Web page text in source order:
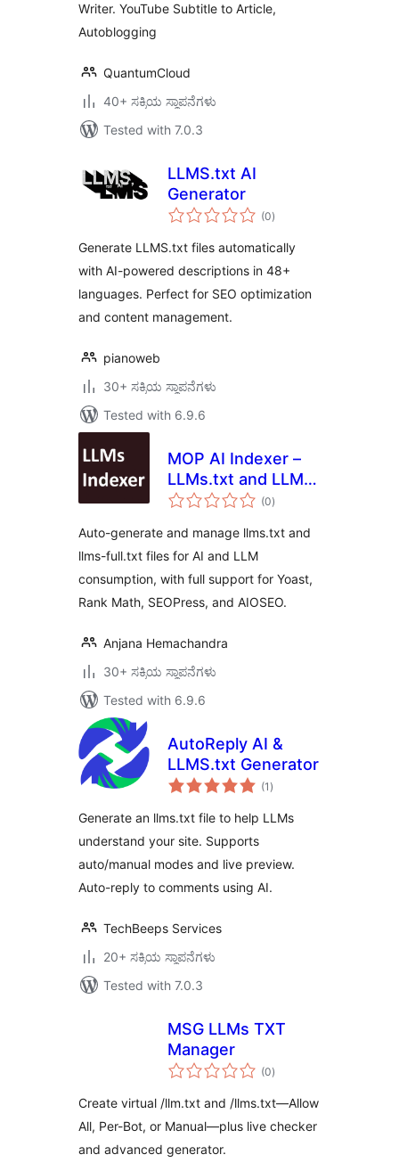
Writer. YouTube Subtitle to Article,
Autoblogging
QuantumCloud
40+ ಸಕ್ರಿಯ ಸ್ಥಾಪನೆಗಳು
Tested with 7.0.3
LLMS.txt AI
Generator
(0total
ratings
)
Generate LLMS.txt files automatically
with AI-powered descriptions in 48+
languages. Perfect for SEO optimization
and content management.
pianoweb
30+ ಸಕ್ರಿಯ ಸ್ಥಾಪನೆಗಳು
Tested with 6.9.6
MOP AI Indexer –
LLMs.txt and LLMs-
Full.txt SEO (0total
ratings
)
Auto-generate and manage llms.txt and
llms-full.txt files for AI and LLM
consumption, with full support for Yoast,
Rank Math, SEOPress, and AIOSEO.
Anjana Hemachandra
30+ ಸಕ್ರಿಯ ಸ್ಥಾಪನೆಗಳು
Tested with 6.9.6
AutoReply AI &
LLMS.txt Generator
(1 total
ratings
)
Generate an llms.txt file to help LLMs
understand your site. Supports
auto/manual modes and live preview.
Auto-reply to comments using AI.
TechBeeps Services
20+ ಸಕ್ರಿಯ ಸ್ಥಾಪನೆಗಳು
Tested with 7.0.3
MSG LLMs TXT
Manager
(0total
ratings
)
Create virtual /llm.txt and /llms.txt—Allow
All, Per-Bot, or Manual—plus live checker
and advanced generator.